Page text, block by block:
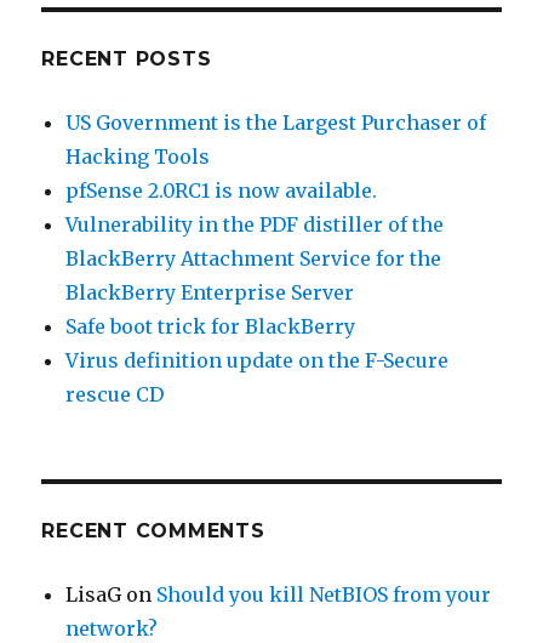
RECENT POSTS
US Government is the Largest Purchaser of
Hacking Tools
pfSense 2.0RC1 is now available.
Vulnerability in the PDF distiller of the
BlackBerry Attachment Service for the
BlackBerry Enterprise Server
Safe boot trick for BlackBerry
Virus definition update on the F-Secure
rescue CD
RECENT COMMENTS
LisaGon Should you kill NetBIOS from your
network?